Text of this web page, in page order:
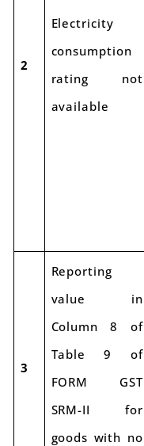
2
Electricity
consumption
rating not
available
3
Reporting
value in
Column 8 of
Table 9 of
FORM GST
SRM-II for
goods with no